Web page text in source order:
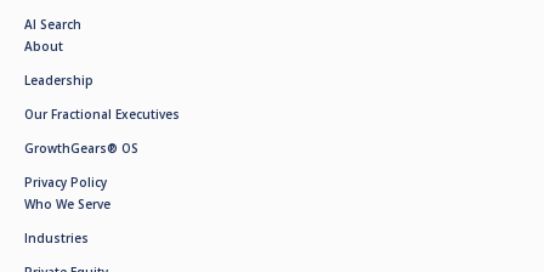
AI Search
About
Leadership
Our Fractional Executives
GrowthGears® OS
Privacy Policy
Who We Serve
Industries